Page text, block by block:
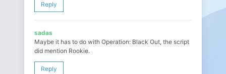
Reply
sadas
Maybe it has to do with Operation: Black Out, the script
did mention Rookie.
Reply